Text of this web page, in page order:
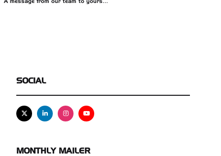
A message from our team to yours…
SOCIAL
X LinkedinInstagramYoutube
MONTHLY MAILER